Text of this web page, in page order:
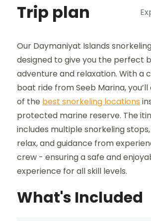
Trip plan
Our Daymaniyat Islands
designed to give you the perfect
adventure and relaxation. With a
boat ride from Seeb Marina,
of the best snorkeling locations
protected marine reserve. The
includes multiple snorkeling
relax, and guidance from
crew - ensuring a safe and
experience for all skill levels.
What's Included